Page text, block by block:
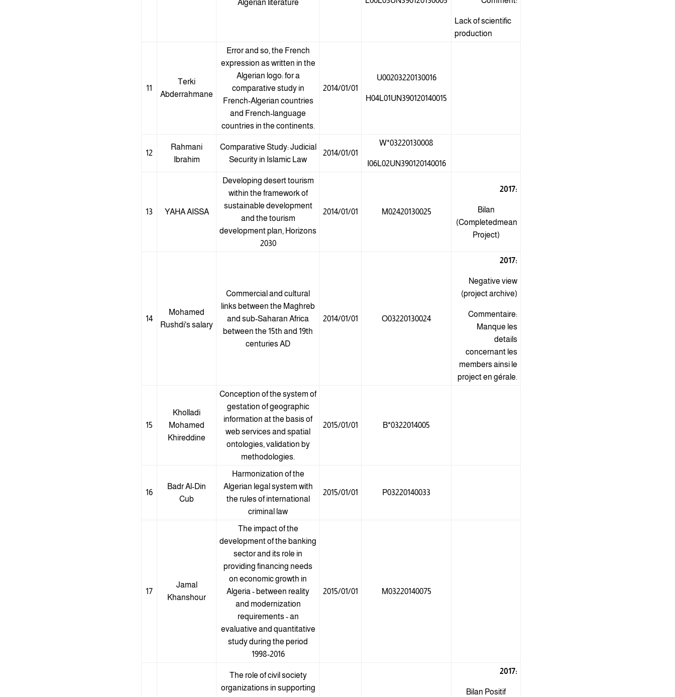
Lack of scientific
production
Algerian literature
U00203220130016
H04L01UN390120140015
2014/01/01
Error and so, the French
expression as written in the
Algerian logo: for a
comparative study in
French-Algerian countries
and French-language
countries in the continents.
Terki
Abderrahmane
11
W*03220130008
I06L02UN390120140016
2014/01/01
Comparative Study: Judicial
Security in Islamic Law
Rahmani
Ibrahim
12
2017:
Bilan
mean
(Completed
Project)
M02420130025
2014/01/01
Developing desert tourism
within the framework of
sustainable development
and the tourism
development plan, Horizons
2030
YAHA AISSA
13
2017:
Negative view
(project archive)
Commentaire:
Manque les
details
concernant les
members ainsi le
project en gérale.
O03220130024
2014/01/01
Commercial and cultural
links between the Maghreb
and sub-Saharan Africa
between the 15th and 19th
centuries AD
Mohamed
Rushdi's salary
14
B*0322014005
2015/01/01
Conception of the system of
gestation of geographic
information at the basis of
web services and spatial
ontologies, validation by
methodologies.
Kholladi
Mohamed
Khireddine
15
P03220140033
2015/01/01
Harmonization of the
Algerian legal system with
the rules of international
criminal law
Badr Al-Din
Cub
16
M03220140075
2015/01/01
The impact of the
development of the banking
sector and its role in
providing financing needs
on economic growth in
Algeria - between reality
and modernization
requirements - an
evaluative and quantitative
study during the period
1998-2016
Jamal
Khanshour
17
2017:
Bilan Positif
The role of civil society
organizations in supporting